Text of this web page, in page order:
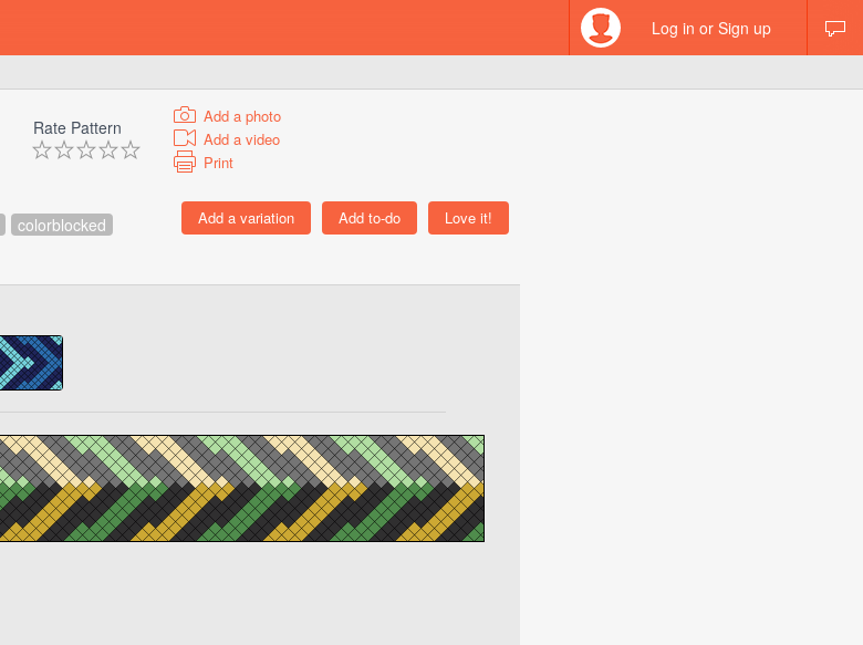
Log in or Sign up
Rate Pattern
Add a photo
Add a video
Print
colorblocked